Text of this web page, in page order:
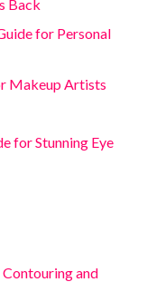
Back
for Personal
Makeup Artists
for Stunning Eye
and